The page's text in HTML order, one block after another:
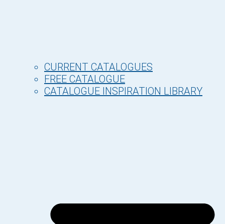
CURRENT CATALOGUES
FREE CATALOGUE
CATALOGUE INSPIRATION LIBRARY